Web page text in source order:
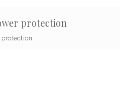
protection